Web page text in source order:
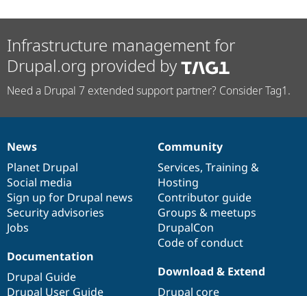
Infrastructure management for
Drupal.org provided by
Need a Drupal 7 extended support partner? Consider Tag1.
News
items
News
Planet Drupal
Social media
Sign up for Drupal news
Security advisories
Jobs
Our
community
Community
Services, Training &
Hosting
Contributor guide
Groups & meetups
DrupalCon
Code of conduct
Documentation
Documentation
Drupal Guide
Drupal User Guide
Drupal
code
base
Download & Extend
Drupal core
Governance
of
community